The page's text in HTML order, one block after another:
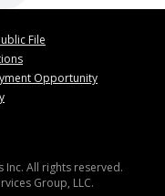
File
Opportunity
All rights reserved.
Group, LLC.